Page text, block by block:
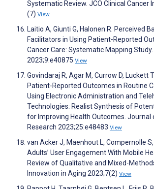
Systematic Review. JCO Clinical Cancer
(7) View
Laitio A, Giunti G, Halonen R. Perceived
Facilitators in Using Patient-Reported
Cancer Care: Systematic Mapping
2023;9:e40875 View
Govindaraj R, Agar M, Currow D, Luckett
Patient-Reported Outcomes in Routine
Using Electronic Administration and
Technologies: Realist Synthesis of
for Improving Health Outcomes. Journal
Research 2023;25:e48483 View
van Acker J, Maenhout L, Compernolle
Adults’ User Engagement With Mobile
Review of Qualitative and Mixed-
Innovation in Aging 2023;7(2) View